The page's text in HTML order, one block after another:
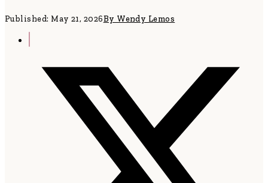
Published: May 21, 2026By Wendy Lemos